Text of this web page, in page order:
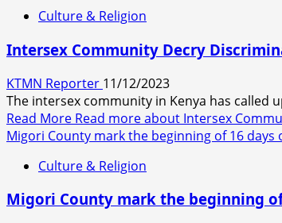
Culture & Religion
Intersex Community Decry
KTMN Reporter 11/12/2023
The intersex community in Kenya has
Read More Read more about Intersex
Migori County mark the beginning of 16 days
Culture & Religion
Migori County mark the beginning